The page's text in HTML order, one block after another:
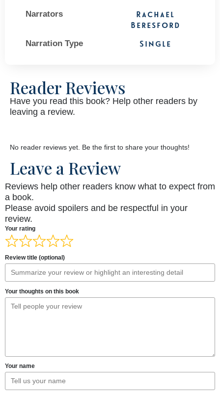
Narrators
Rachael
Beresford
Narration Type Single
Reader Reviews
Have you read this book? Help other readers by
leaving a review.
No reader reviews yet. Be the first to share your thoughts!
Leave a Review
Reviews help other readers know what to expect from
a book.
Please avoid spoilers and be respectful in your
review.
Your rating
Review title (optional)
Your thoughts on this book
Your name